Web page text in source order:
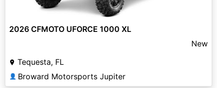
2026 CFMOTO UFORCE 1000 XL
New
Tequesta, FL
👤 Broward Motorsports Jupiter